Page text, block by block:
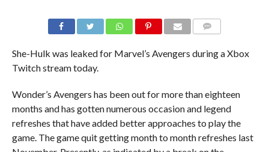
She-Hulk was leaked for Marvel’s Avengers during a Xbox
Twitch stream today.
Wonder’s Avengers has been out for more than eighteen
months and has gotten numerous occasion and legend
refreshes that have added better approaches to play the
game. The game quit getting month to month refreshes last